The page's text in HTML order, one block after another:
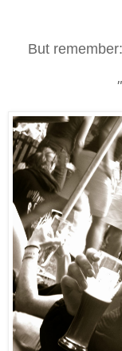
But remember: